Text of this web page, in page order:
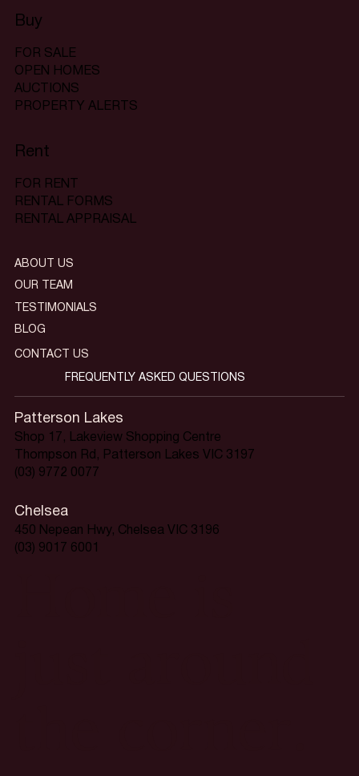
Buy
FOR SALE
OPEN HOMES
AUCTIONS
PROPERTY ALERTS
Rent
FOR RENT
RENTAL FORMS
RENTAL APPRAISAL
Patterson Lakes
Shop 17, Lakeview Shopping Centre
Thompson Rd, Patterson Lakes VIC 3197
(03) 9772 0077
Chelsea
450 Nepean Hwy, Chelsea VIC 3196
(03) 9017 6001
ABOUT US
OUR TEAM
TESTIMONIALS
BLOG
CONTACT US
FREQUENTLY ASKED QUESTIONS